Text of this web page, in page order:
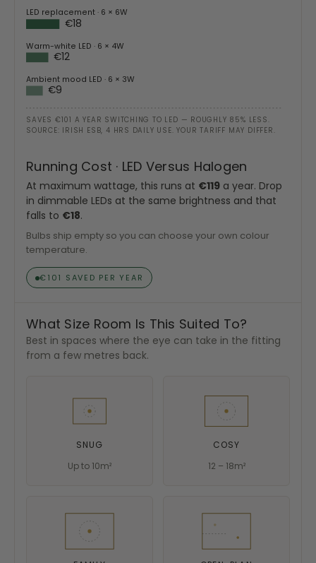
LED replacement· 6 × 6W
€18
Warm-white LED· 6 × 4W
€12
Ambient mood LED· 6 × 3W
€9
SAVES €101 A YEAR SWITCHING TO LED — ROUGHLY 85% LESS.
SOURCE: IRISH ESB, 4 HRS DAILY USE. YOUR TARIFF MAY DIFFER.
Running Cost · LED Versus Halogen
At maximum wattage, this runs at €119 a year. Drop
in dimmable LEDs at the same brightness and that
falls to €18.
Bulbs ship empty so you can choose your own colour
temperature.
€101 SAVED PER YEAR
What Size Room Is This Suited To?
Best in spaces where the eye can take in the fitting
from a few metres back.
SNUG
Up to 10m²
COSY
12 – 18m²